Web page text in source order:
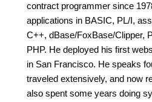
contract programmer since
applications in BASIC, PL/I,
C++, dBase/FoxBase/Clipper,
PHP. He deployed his first
in San Francisco. He speaks
traveled extensively, and now
also spent some years doing